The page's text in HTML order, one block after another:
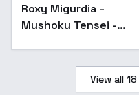
Popular
Roxy Migurdia -
Mushoku Tensei -
View all 18